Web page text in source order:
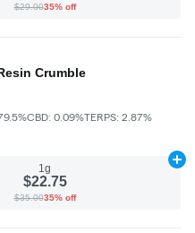
$29.0035% off
Crumble
CBD: 0.09%TERPS: 2.87%
1g
$22.75
$35.0035% off